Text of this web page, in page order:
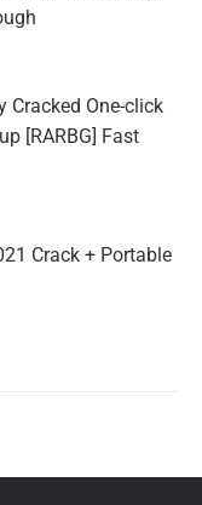
Cracked One-click
[RARBG] Fast
Crack + Portable